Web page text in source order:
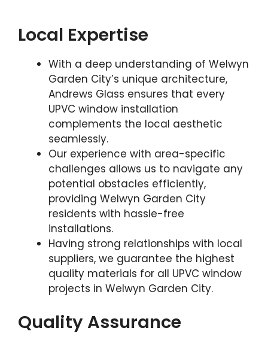
Local Expertise
With a deep understanding of Welwyn
Garden City’s unique architecture,
Andrews Glass ensures that every
UPVC window installation
complements the local aesthetic
seamlessly.
Our experience with area-specific
challenges allows us to navigate any
potential obstacles efficiently,
providing Welwyn Garden City
residents with hassle-free
installations.
Having strong relationships with local
suppliers, we guarantee the highest
quality materials for all UPVC window
projects in Welwyn Garden City.
Quality Assurance